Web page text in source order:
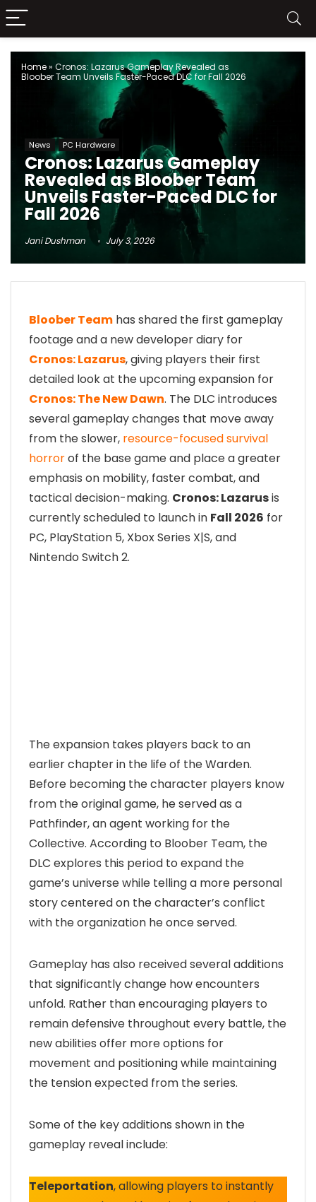
Home» Cronos: Lazarus Gameplay Revealed as
Bloober Team Unveils Faster-Paced DLC for Fall 2026
News PC Hardware
Cronos: Lazarus Gameplay
Revealed as Bloober Team
Unveils Faster-Paced DLC for
Fall 2026
Jani Dushman July 3, 2026
Bloober Team has shared the first gameplay
footage and a new developer diary for
Cronos: Lazarus, giving players their first
detailed look at the upcoming expansion for
Cronos: The New Dawn. The DLC introduces
several gameplay changes that move away
from the slower, resource-focused survival
horrorof the base game and place a greater
emphasis on mobility, faster combat, and
tactical decision-making. Cronos: Lazarusis
currently scheduled to launch in Fall 2026 for
PC, PlayStation 5, Xbox Series X|S, and
Nintendo Switch 2.
The expansion takes players back to an
earlier chapter in the life of the Warden.
Before becoming the character players know
from the original game, he served as a
Pathfinder, an agent working for the
Collective. According to Bloober Team, the
DLC explores this period to expand the
game’s universe while telling a more personal
story centered on the character’s conflict
with the organization he once served.
Gameplay has also received several additions
that significantly change how encounters
unfold. Rather than encouraging players to
remain defensive throughout every battle, the
new abilities offer more options for
movement and positioning while maintaining
the tension expected from the series.
Some of the key additions shown in the
gameplay reveal include:
Teleportation, allowing players to instantly